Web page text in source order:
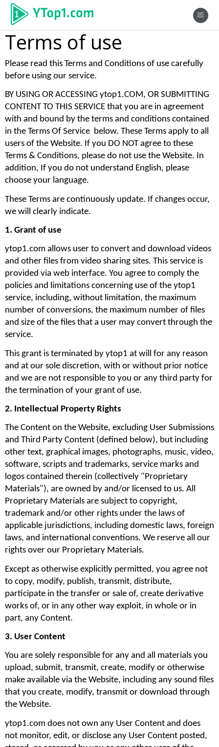
Terms of use
Please read this Terms and Conditions of use carefully
before using our service.
BY USING OR ACCESSING ytop1.COM, OR SUBMITTING
CONTENT TO THIS SERVICE that you are in agreement
with and bound by the terms and conditions contained
in the Terms Of Service  below. These Terms apply to all
users of the Website. If you DO NOT agree to these
Terms & Conditions, please do not use the Website. In
addition, If you do not understand English, please
choose your language.
These Terms are continuously update. If changes occur,
we will clearly indicate.
1. Grant of use
ytop1.com allows user to convert and download videos
and other files from video sharing sites. This service is
provided via web interface. You agree to comply the
policies and limitations concerning use of the ytop1
service, including, without limitation, the maximum
number of conversions, the maximum number of files
and size of the files that a user may convert through the
service.
This grant is terminated by ytop1 at will for any reason
and at our sole discretion, with or without prior notice
and we are not responsible to you or any third party for
the termination of your grant of use.
2. Intellectual Property Rights
The Content on the Website, excluding User Submissions
and Third Party Content (defined below), but including
other text, graphical images, photographs, music, video,
software, scripts and trademarks, service marks and
logos contained therein (collectively "Proprietary
Materials"), are owned by and/or licensed to us. All
Proprietary Materials are subject to copyright,
trademark and/or other rights under the laws of
applicable jurisdictions, including domestic laws, foreign
laws, and international conventions. We reserve all our
rights over our Proprietary Materials.
Except as otherwise explicitly permitted, you agree not
to copy, modify, publish, transmit, distribute,
participate in the transfer or sale of, create derivative
works of, or in any other way exploit, in whole or in
part, any Content.
3. User Content
You are solely responsible for any and all materials you
upload, submit, transmit, create, modify or otherwise
make available via the Website, including any sound files
that you create, modify, transmit or download through
the Website.
ytop1.com does not own any User Content and does
not monitor, edit, or disclose any User Content posted,